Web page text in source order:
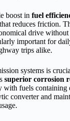
boost in fuel
reduces friction.
drive
important for
trips alike.
systems is
superior corrosion
fuels containing
converter and